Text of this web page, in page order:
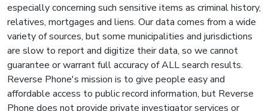
especially concerning such sensitive items as criminal history,
relatives, mortgages and liens. Our data comes from a wide
variety of sources, but some municipalities and jurisdictions
are slow to report and digitize their data, so we cannot
guarantee or warrant full accuracy of ALL search results.
Reverse Phone's mission is to give people easy and
affordable access to public record information, but Reverse
Phone does not provide private investigator services or